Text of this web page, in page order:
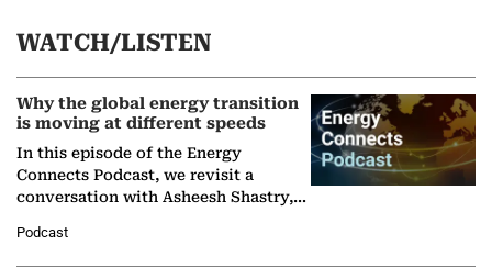
WATCH/LISTEN
Why the global energy transition
is moving at different speeds
In this episode of the Energy
Connects Podcast, we revisit a
conversation with Asheesh Shastry,
Partner at Boston Consulting Group
(BCG),…
Podcast